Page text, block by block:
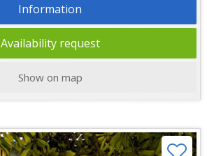
Information
Availability request
Show on map